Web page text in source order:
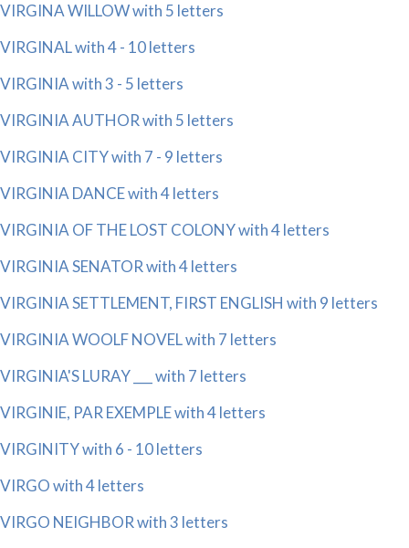
VIRGINA WILLOW with 5 letters
VIRGINAL with 4 - 10 letters
VIRGINIA with 3 - 5 letters
VIRGINIA AUTHOR with 5 letters
VIRGINIA CITY with 7 - 9 letters
VIRGINIA DANCE with 4 letters
VIRGINIA OF THE LOST COLONY with 4 letters
VIRGINIA SENATOR with 4 letters
VIRGINIA SETTLEMENT, FIRST ENGLISH with 9 letters
VIRGINIA WOOLF NOVEL with 7 letters
VIRGINIA'S LURAY ___ with 7 letters
VIRGINIE, PAR EXEMPLE with 4 letters
VIRGINITY with 6 - 10 letters
VIRGO with 4 letters
VIRGO NEIGHBOR with 3 letters